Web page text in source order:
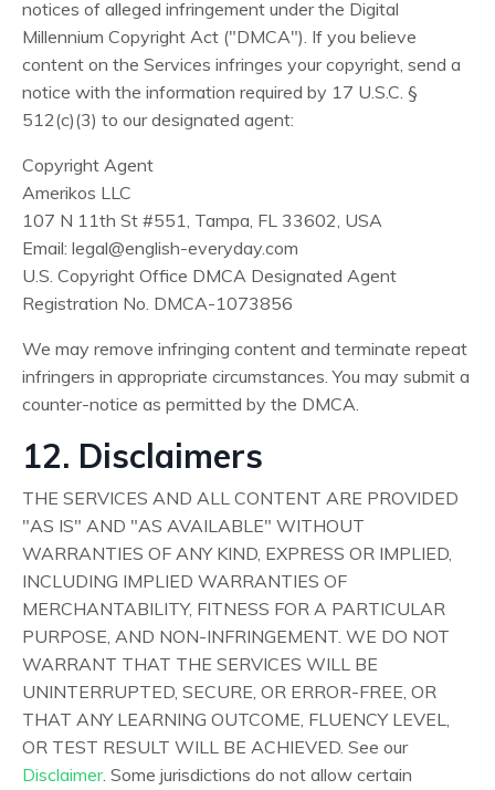
notices of alleged infringement under the Digital
Millennium Copyright Act ("DMCA"). If you believe
content on the Services infringes your copyright, send a
notice with the information required by 17 U.S.C. §
512(c)(3) to our designated agent:
Copyright Agent
Amerikos LLC
107 N 11th St #551, Tampa, FL 33602, USA
Email: legal@english-everyday.com
U.S. Copyright Office DMCA Designated Agent
Registration No. DMCA-1073856
We may remove infringing content and terminate repeat
infringers in appropriate circumstances. You may submit a
counter-notice as permitted by the DMCA.
12. Disclaimers
THE SERVICES AND ALL CONTENT ARE PROVIDED
"AS IS" AND "AS AVAILABLE" WITHOUT
WARRANTIES OF ANY KIND, EXPRESS OR IMPLIED,
INCLUDING IMPLIED WARRANTIES OF
MERCHANTABILITY, FITNESS FOR A PARTICULAR
PURPOSE, AND NON-INFRINGEMENT. WE DO NOT
WARRANT THAT THE SERVICES WILL BE
UNINTERRUPTED, SECURE, OR ERROR-FREE, OR
THAT ANY LEARNING OUTCOME, FLUENCY LEVEL,
OR TEST RESULT WILL BE ACHIEVED. See our
Disclaimer. Some jurisdictions do not allow certain